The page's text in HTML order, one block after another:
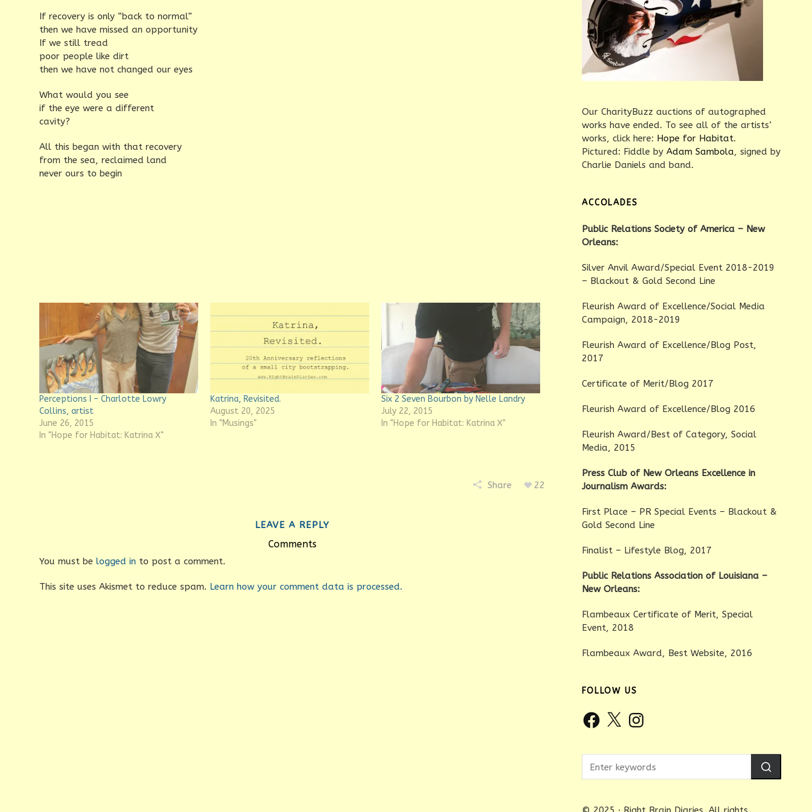
If recovery is only “back to normal”
then we have missed an opportunity
If we still tread
poor people like dirt
then we have not changed our eyes
What would you see
if the eye were a different
cavity?
All this began with that recovery
from the sea, reclaimed land
never ours to begin
Perceptions I – Charlotte Lowry
Collins, artist
June 26, 2015
In "Hope for Habitat: Katrina X"
Katrina, Revisited.
August 20, 2025
In "Musings"
Six 2 Seven Bourbon by Nelle Landry
July 22, 2015
In "Hope for Habitat: Katrina X"
Share 22
LEAVE A REPLY
Comments
You must be logged in to post a comment.
This site uses Akismet to reduce spam. Learn how your comment data is processed.
Our CharityBuzz auctions of autographed
works have ended. To see all of the artists’
works, click here: Hope for Habitat.
Pictured: Fiddle byAdam Sambola, signed by
Charlie Daniels and band.
ACCOLADES
Public Relations Society of America – New
Orleans:
Silver Anvil Award/Special Event 2018-2019
– Blackout & Gold Second Line
Fleurish Award of Excellence/Social Media
Campaign, 2018-2019
Fleurish Award of Excellence/Blog Post,
2017
Certificate of Merit/Blog 2017
Fleurish Award of Excellence/Blog 2016
Fleurish Award/Best of Category, Social
Media, 2015
Press Club of New Orleans Excellence in
Journalism Awards:
First Place – PR Special Events – Blackout &
Gold Second Line
Finalist – Lifestyle Blog, 2017
Public Relations Association of Louisiana –
New Orleans:
Flambeaux Certificate of Merit, Special
Event, 2018
Flambeaux Award, Best Website, 2016
FOLLOW US
Facebook
X Instagram